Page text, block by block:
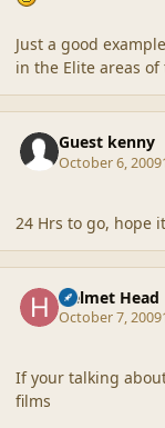
Just a good
in the Elite areas
Guest kenny
October 6, 2009
24 Hrs to go, hope
Helmet Head
October 7, 2009
If your talking
films